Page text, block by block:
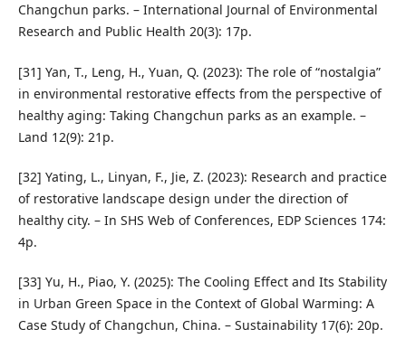
Changchun parks. – International Journal of Environmental
Research and Public Health 20(3): 17p.
[31] Yan, T., Leng, H., Yuan, Q. (2023): The role of “nostalgia”
in environmental restorative effects from the perspective of
healthy aging: Taking Changchun parks as an example. –
Land 12(9): 21p.
[32] Yating, L., Linyan, F., Jie, Z. (2023): Research and practice
of restorative landscape design under the direction of
healthy city. – In SHS Web of Conferences, EDP Sciences 174:
4p.
[33] Yu, H., Piao, Y. (2025): The Cooling Effect and Its Stability
in Urban Green Space in the Context of Global Warming: A
Case Study of Changchun, China. – Sustainability 17(6): 20p.